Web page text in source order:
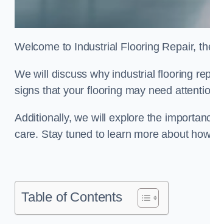
Welcome to Industrial Flooring Repair,
We will discuss why industrial flooring
signs that your flooring may need
Additionally, we will explore the
care. Stay tuned to learn more about
Table of Contents